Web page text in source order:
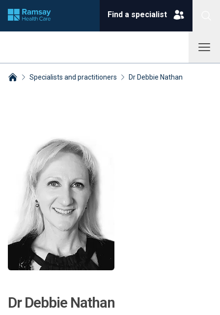
Find a specialist
Specialists and practitioners Dr Debbie Nathan
Dr Debbie Nathan